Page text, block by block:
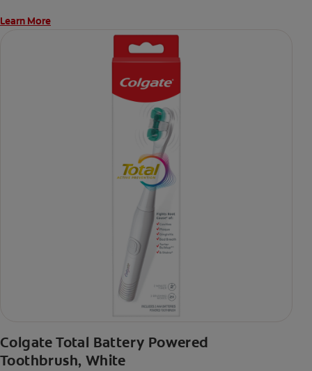
Learn More
Colgate Total Battery Powered
Toothbrush, White